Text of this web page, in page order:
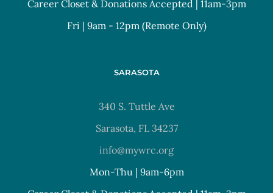
Career Closet & Donations Accepted | 11am-3pm
Fri | 9am - 12pm (Remote Only)
SARASOTA
340 S. Tuttle Ave
Sarasota, FL 34237
info@mywrc.org
Mon-Thu | 9am-6pm